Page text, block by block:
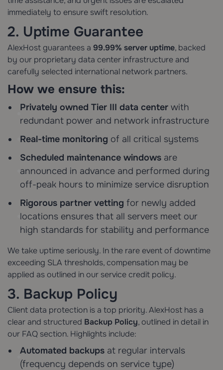
immediately to ensure swift resolution.
2. Uptime Guarantee
AlexHost guarantees a 99.99% server uptime, backed
by our proprietary data center infrastructure and
carefully selected international network partners.
How we ensure this:
Privately owned Tier III data center with
redundant power and network infrastructure
Real-time monitoring of all critical systems
Scheduled maintenance windows are
announced in advance and performed during
off-peak hours to minimize service disruption
Rigorous partner vetting for newly added
locations ensures that all servers meet our
high standards for stability and performance
We take uptime seriously. In the rare event of downtime
exceeding SLA thresholds, compensation may be
applied as outlined in our service credit policy.
3. Backup Policy
Client data protection is a top priority. AlexHost has a
clear and structured Backup Policy, outlined in detail in
our FAQ section. Highlights include:
Automated backups at regular intervals
(frequency depends on service type)